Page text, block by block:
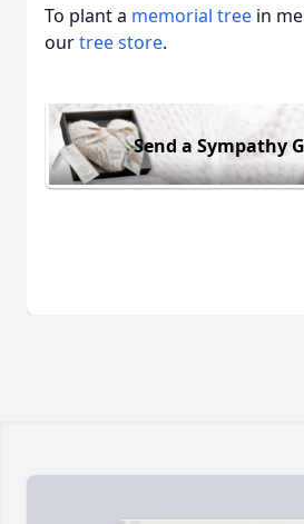
To plant a memorial tree in
ourtree store.
Send a Sympathy